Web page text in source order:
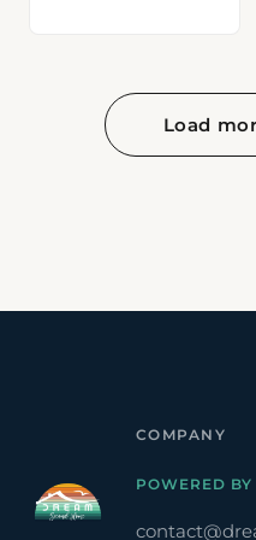
Load
COMPANY
POWERED BY